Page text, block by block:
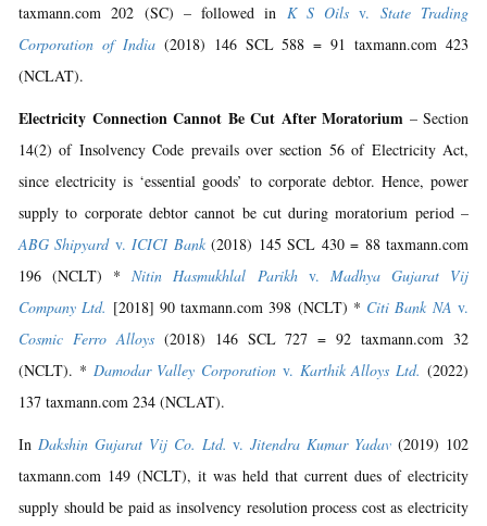
taxmann.com 202 (SC) – followed in K S Oils v. State Trading
Corporation of India(2018) 146 SCL 588 = 91 taxmann.com 423
(NCLAT).
Electricity Connection Cannot Be Cut After Moratorium – Section
14(2) of Insolvency Code prevails over section 56 of Electricity Act,
since electricity is ‘essential goods’ to corporate debtor. Hence, power
supply to corporate debtor cannot be cut during moratorium period –
ABG Shipyardv. ICICI Bank(2018) 145 SCL 430 = 88 taxmann.com
196 (NCLT) *Nitin Hasmukhlal Parikhv. Madhya Gujarat Vij
Company Ltd. [2018] 90 taxmann.com 398 (NCLT) * Citi Bank NA v.
Cosmic Ferro Alloys(2018) 146 SCL 727 = 92 taxmann.com 32
(NCLT). * Damodar Valley Corporation v. Karthik Alloys Ltd. (2022)
137 taxmann.com 234 (NCLAT).
In Dakshin Gujarat Vij Co. Ltd. v.Jitendra Kumar Yadav(2019) 102
taxmann.com 149 (NCLT), it was held that current dues of electricity
supply should be paid as insolvency resolution process cost as electricity